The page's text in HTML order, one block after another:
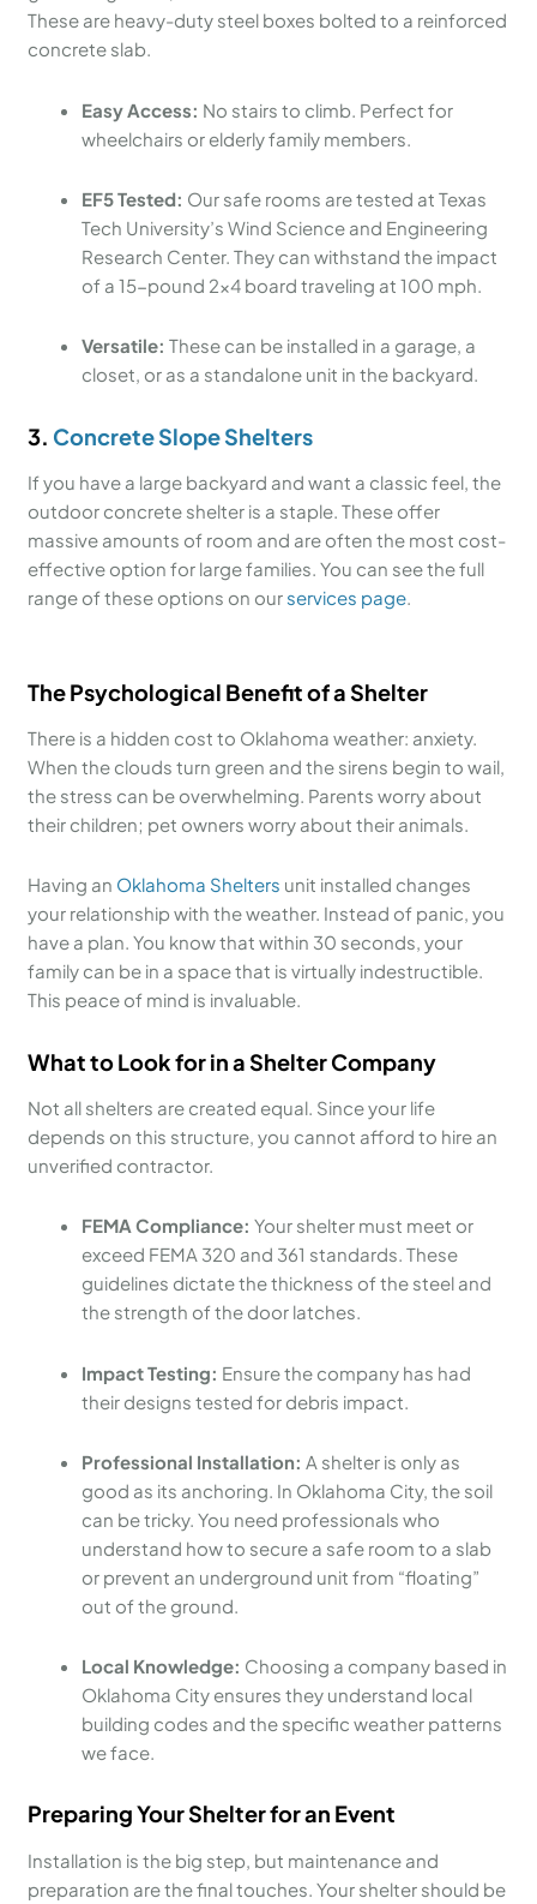
These are heavy-duty steel boxes bolted to a reinforced
concrete slab.
Easy Access: No stairs to climb. Perfect for
wheelchairs or elderly family members.
EF5 Tested: Our safe rooms are tested at Texas
Tech University’s Wind Science and Engineering
Research Center. They can withstand the impact
of a 15-pound 2×4 board traveling at 100 mph.
Versatile: These can be installed in a garage, a
closet, or as a standalone unit in the backyard.
3. Concrete Slope Shelters
If you have a large backyard and want a classic feel, the
outdoor concrete shelter is a staple. These offer
massive amounts of room and are often the most cost-
effective option for large families. You can see the full
range of these options on ourservices page.
The Psychological Benefit of a Shelter
There is a hidden cost to Oklahoma weather: anxiety.
When the clouds turn green and the sirens begin to wail,
the stress can be overwhelming. Parents worry about
their children; pet owners worry about their animals.
Having an Oklahoma Shelters unit installed changes
your relationship with the weather. Instead of panic, you
have a plan. You know that within 30 seconds, your
family can be in a space that is virtually indestructible.
This peace of mind is invaluable.
What to Look for in a Shelter Company
Not all shelters are created equal. Since your life
depends on this structure, you cannot afford to hire an
unverified contractor.
FEMA Compliance: Your shelter must meet or
exceed FEMA 320 and 361 standards. These
guidelines dictate the thickness of the steel and
the strength of the door latches.
Impact Testing: Ensure the company has had
their designs tested for debris impact.
Professional Installation: A shelter is only as
good as its anchoring. In Oklahoma City, the soil
can be tricky. You need professionals who
understand how to secure a safe room to a slab
or prevent an underground unit from “floating”
out of the ground.
Local Knowledge: Choosing a company based in
Oklahoma City ensures they understand local
building codes and the specific weather patterns
we face.
Preparing Your Shelter for an Event
Installation is the big step, but maintenance and
preparation are the final touches. Your shelter should be